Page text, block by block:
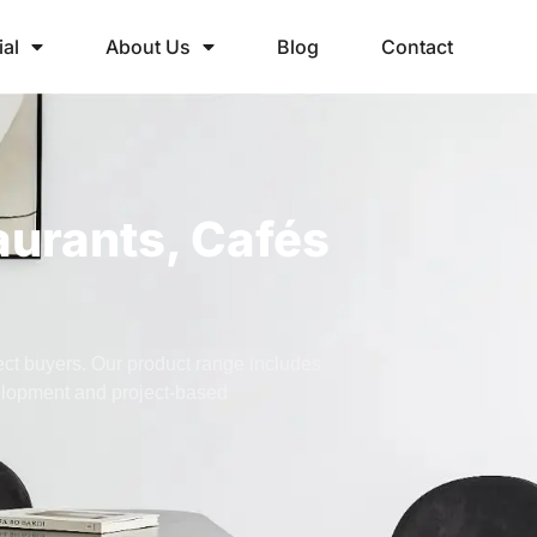
About Us Blog Contact
Cafés